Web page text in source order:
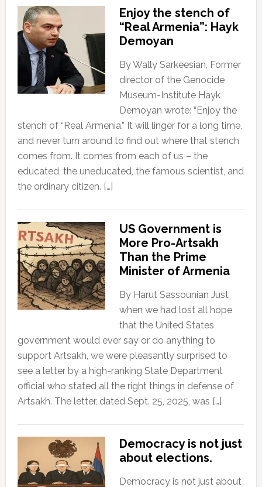
Enjoy the stench of
“Real Armenia”: Hayk
Demoyan
By Wally Sarkeesian, Former
director of the Genocide
Museum-Institute Hayk
Demoyan wrote: “Enjoy the
stench of “Real Armenia.” It will linger for a long time,
and never turn around to find out where that stench
comes from. It comes from each of us – the
educated, the uneducated, the famous scientist, and
the ordinary citizen. […]
US Government is
More Pro-Artsakh
Than the Prime
Minister of Armenia
By Harut Sassounian Just
when we had lost all hope
that the United States
government would ever say or do anything to
support Artsakh, we were pleasantly surprised to
see a letter by a high-ranking State Department
official who stated all the right things in defense of
Artsakh. The letter, dated Sept. 25, 2025, was […]
Democracy is not just
about elections.
Democracy is not just about